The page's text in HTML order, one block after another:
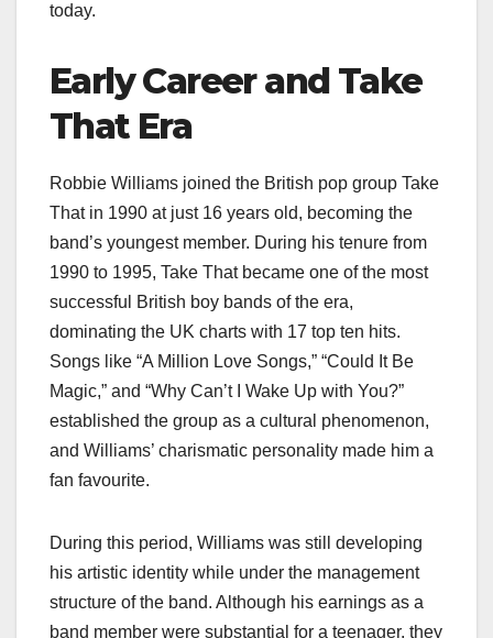
today.
Early Career and Take
That Era
Robbie Williams joined the British pop group Take
That in 1990 at just 16 years old, becoming the
band’s youngest member. During his tenure from
1990 to 1995, Take That became one of the most
successful British boy bands of the era,
dominating the UK charts with 17 top ten hits.
Songs like “A Million Love Songs,” “Could It Be
Magic,” and “Why Can’t I Wake Up with You?”
established the group as a cultural phenomenon,
and Williams’ charismatic personality made him a
fan favourite.
During this period, Williams was still developing
his artistic identity while under the management
structure of the band. Although his earnings as a
band member were substantial for a teenager, they